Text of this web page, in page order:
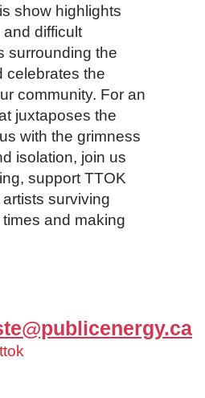
show highlights
difficult
surrounding the
celebrates the
community. For an
juxtaposes the
with the grimness
isolation, join us
support TTOK
surviving
and making